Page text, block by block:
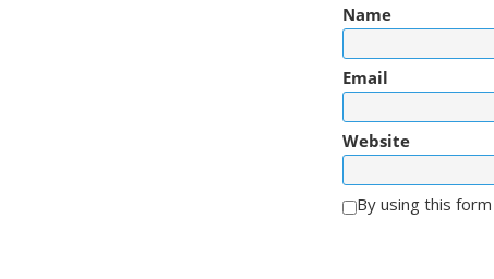
Name
Email
Website
By using this